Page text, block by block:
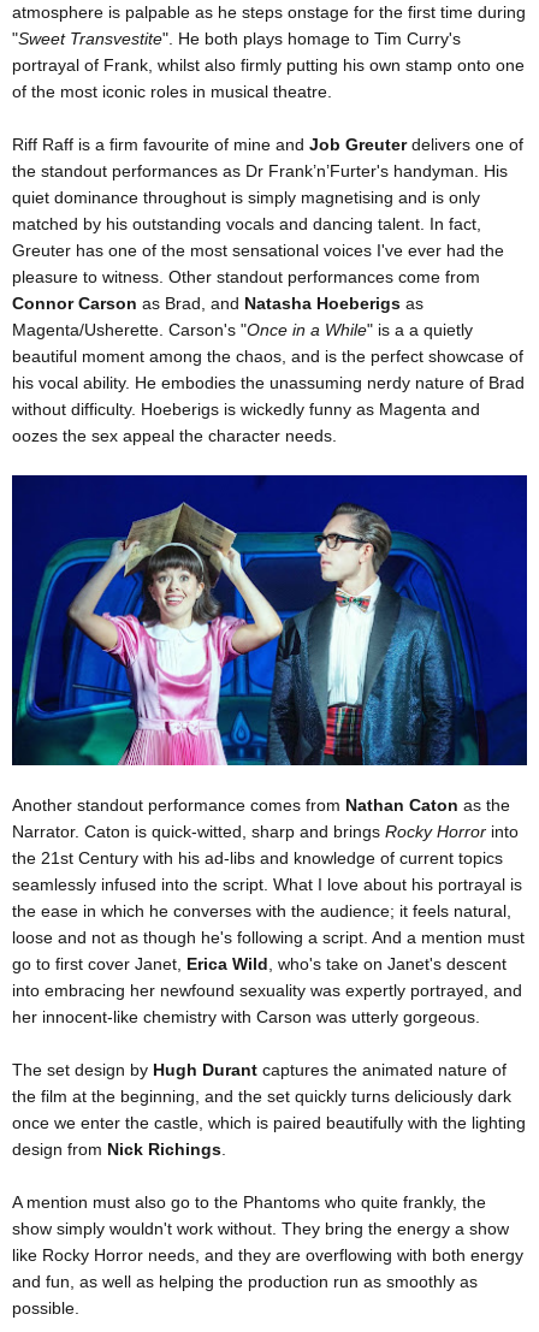
atmosphere is palpable as he steps onstage for the first time during
"Sweet Transvestite". He both plays homage to Tim Curry's
portrayal of Frank, whilst also firmly putting his own stamp onto one
of the most iconic roles in musical theatre.
Riff Raff is a firm favourite of mine and Job Greuterdelivers one of
the standout performances as Dr Frank’n’Furter's handyman. His
quiet dominance throughout is simply magnetising and is only
matched by his outstanding vocals and dancing talent. In fact,
Greuter has one of the most sensational voices I've ever had the
pleasure to witness. Other standout performances come from
Connor Carson as Brad, and Natasha Hoeberigs as
Magenta/Usherette. Carson's "Once in a While" is a a quietly
beautiful moment among the chaos, and is the perfect showcase of
his vocal ability. He embodies the unassuming nerdy nature of Brad
without difficulty. Hoeberigs is wickedly funny as Magenta and
oozes the sex appeal the character needs.
Another standout performance comes from Nathan Caton as the
Narrator. Caton is quick-witted, sharp and brings Rocky Horror into
the 21st Century with his ad-libs and knowledge of current topics
seamlessly infused into the script. What I love about his portrayal is
the ease in which he converses with the audience; it feels natural,
loose and not as though he's following a script. And a mention must
go to first cover Janet, Erica Wild , who's take on Janet's descent
into embracing her newfound sexuality was expertly portrayed, and
her innocent-like chemistry with Carson was utterly gorgeous.
The set design by Hugh Durant captures the animated nature of
the film at the beginning, and the set quickly turns deliciously dark
once we enter the castle, which is paired beautifully with the lighting
design from Nick Richings
A mention must also go to the Phantoms who quite frankly, the
show simply wouldn't work without. They bring the energy a show
like Rocky Horror needs, and they are overflowing with both energy
and fun, as well as helping the production run as smoothly as
possible.